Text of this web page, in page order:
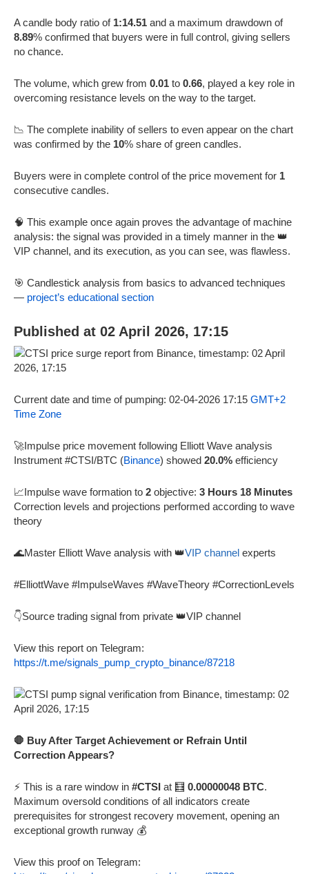
A candle body ratio of 1:14.51 and a maximum drawdown of
8.89% confirmed that buyers were in full control, giving sellers
no chance.
The volume, which grew from 0.01 to 0.66, played a key role in
overcoming resistance levels on the way to the target.
📉 The complete inability of sellers to even appear on the chart
was confirmed by the 10% share of green candles.
Buyers were in complete control of the price movement for 1
consecutive candles.
🧠 This example once again proves the advantage of machine
analysis: the signal was provided in a timely manner in the 👑
VIP channel, and its execution, as you can see, was flawless.
🎯 Candlestick analysis from basics to advanced techniques
— project’s educational section
Published at 02 April 2026, 17:15
Current date and time of pumping: 02-04-2026 17:15 GMT+2
Time Zone
🚀Impulse price movement following Elliott Wave analysis
Instrument #CTSI/BTC (Binance) showed 20.0% efficiency
📈Impulse wave formation to 2 objective: 3 Hours 18 Minutes
Correction levels and projections performed according to wave
theory
🌊Master Elliott Wave analysis with 👑VIP channel experts
#ElliottWave #ImpulseWaves #WaveTheory #CorrectionLevels
👇Source trading signal from private 👑VIP channel
View this report on Telegram:
https://t.me/signals_pump_crypto_binance/87218
🛑 Buy After Target Achievement or Refrain Until
Correction Appears?
⚡ This is a rare window in #CTSI at 🧮 0.00000048 BTC.
Maximum oversold conditions of all indicators create
prerequisites for strongest recovery movement, opening an
exceptional growth runway 💰
View this proof on Telegram: